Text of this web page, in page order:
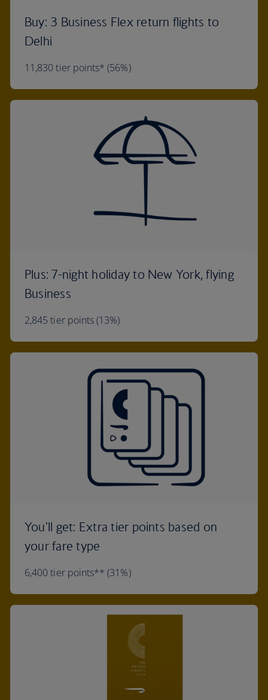
Buy: 3 Business Flex return flights to
Delhi
11,830 tier points* (56%)
Plus: 7-night holiday to New York, flying
Business
2,845 tier points (13%)
You'll get: Extra tier points based on
your fare type
6,400 tier points** (31%)